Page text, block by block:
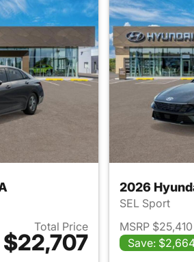
Total Price
$22,707
details for 2026 Hyundai ELANTRA
2026
SEL Sport
MSRP $25,410
Save: